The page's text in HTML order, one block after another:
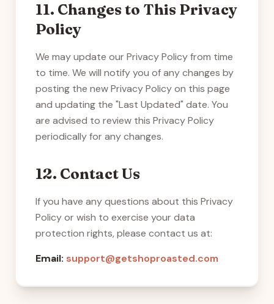
11. Changes to This Privacy
Policy
We may update our Privacy Policy from time
to time. We will notify you of any changes by
posting the new Privacy Policy on this page
and updating the "Last Updated" date. You
are advised to review this Privacy Policy
periodically for any changes.
12. Contact Us
If you have any questions about this Privacy
Policy or wish to exercise your data
protection rights, please contact us at:
Email: support@getshoproasted.com